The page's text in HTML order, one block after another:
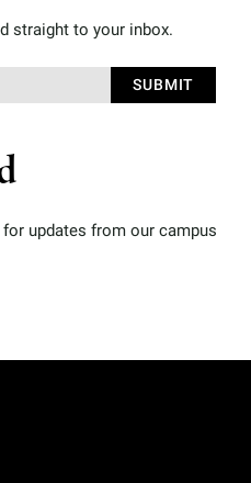
straight to your inbox.
updates from our campus